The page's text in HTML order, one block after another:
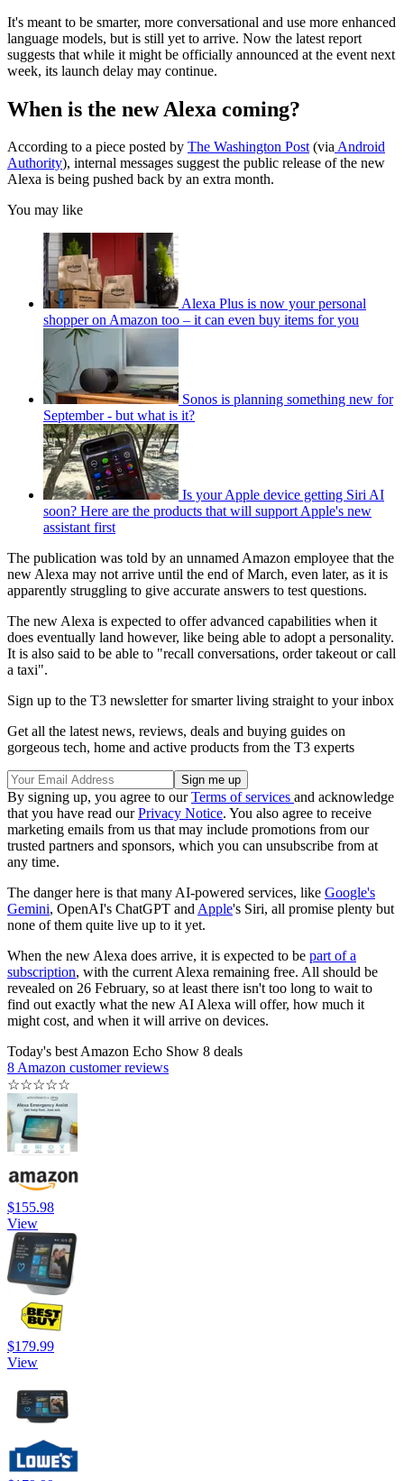
It's meant to be smarter, more conversational and use more enhanced
language models, but is still yet to arrive. Now the latest report
suggests that while it might be officially announced at the event next
week, its launch delay may continue.
When is the new Alexa coming?
According to a piece posted by The Washington Post(viaAndroid
Authority), internal messages suggest the public release of the new
Alexa is being pushed back by an extra month.
You may like
Alexa Plus is now your personal
shopper on Amazon too – it can even buy items for you
Sonos is planning something new for
September - but what is it?
Is your Apple device getting Siri AI
soon? Here are the products that will support Apple's new
assistant first
The publication was told by an unnamed Amazon employee that the
new Alexa may not arrive until the end of March, even later, as it is
apparently struggling to give accurate answers to test questions.
The new Alexa is expected to offer advanced capabilities when it
does eventually land however, like being able to adopt a personality.
It is also said to be able to "recall conversations, order takeout or call
a taxi".
Sign up to the T3 newsletter for smarter living straight to your inbox
Get all the latest news, reviews, deals and buying guides on
gorgeous tech, home and active products from the T3 experts
By signing up, you agree to ourTerms of services and acknowledge
that you have read ourPrivacy Notice. You also agree to receive
marketing emails from us that may include promotions from our
trusted partners and sponsors, which you can unsubscribe from at
any time.
The danger here is that many AI-powered services, like Google's
Gemini, OpenAI's ChatGPT andApple's Siri, all promise plenty but
none of them quite live up to it yet.
When the new Alexa does arrive, it is expected to be part of a
subscription, with the current Alexa remaining free. All should be
revealed on 26 February, so at least there isn't too long to wait to
find out exactly what the new AI Alexa will offer, how much it
might cost, and when it will arrive on devices.
Today's best Amazon Echo Show 8 deals
8 Amazon customer reviews
☆☆☆☆☆
$155.98
View
$179.99
View